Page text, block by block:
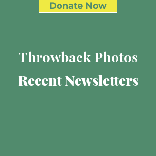
Donate Now
Throwback Photos
Recent Newsletters